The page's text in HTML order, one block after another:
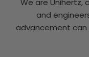
We are Unihertz,
and
advancement